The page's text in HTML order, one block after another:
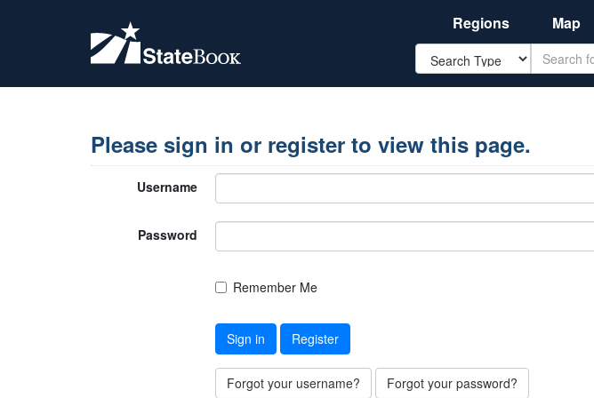
Regions Map
Please sign in or register to view this page.
Username
Password
Remember Me
Sign in Register
Forgot your username? Forgot your password?